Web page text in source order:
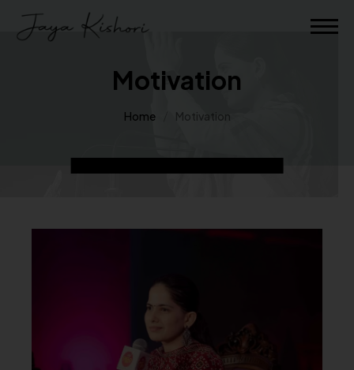
Motivation
Home Motivation